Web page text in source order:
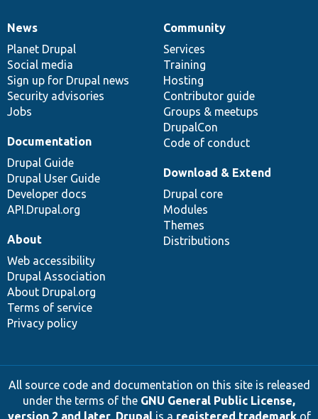
News
items
News
Planet Drupal
Social media
Sign up for Drupal news
Security advisories
Jobs
Our
community
Community
Services
Training
Hosting
Contributor guide
Groups & meetups
DrupalCon
Code of conduct
Documentation
Documentation
Drupal Guide
Drupal User Guide
Developer docs
API.Drupal.org
Drupal
code
base
Download & Extend
Drupal core
Modules
Themes
Distributions
Governance
of
community
About
Web accessibility
Drupal Association
About Drupal.org
Terms of service
Privacy policy
All source code and documentation on this site is released
under the terms of the GNU General Public License,
version 2 and later. Drupalis a registered trademarkof